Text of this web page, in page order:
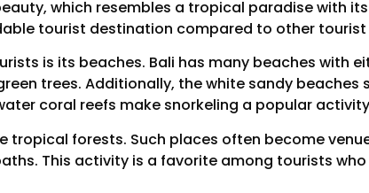
which resembles a tropical paradise with
tourist destination compared to other tourist
is its beaches. Bali has many beaches with
trees. Additionally, the white sandy
coral reefs make snorkeling a popular
tropical forests. Such places often become
This activity is a favorite among tourists